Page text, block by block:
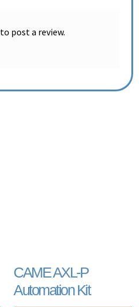
to post a review.
CAME AXL-P
Automation Kit